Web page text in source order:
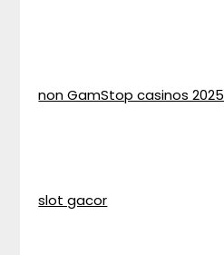
non GamStop casinos 2025
slot gacor